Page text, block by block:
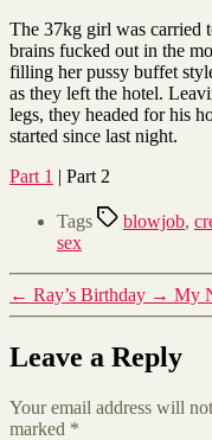
The 37kg girl was carried
brains fucked out in the
filling her pussy buffet
as they left the hotel.
legs, they headed for his
started since last night.
Part 1 | Part 2
Tags blowjob,
sex
← Ray’s Birthday → My
Leave a Reply
Your email address will
marked *